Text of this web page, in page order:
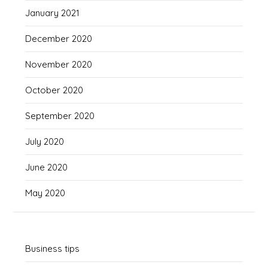
January 2021
December 2020
November 2020
October 2020
September 2020
July 2020
June 2020
May 2020
Business tips